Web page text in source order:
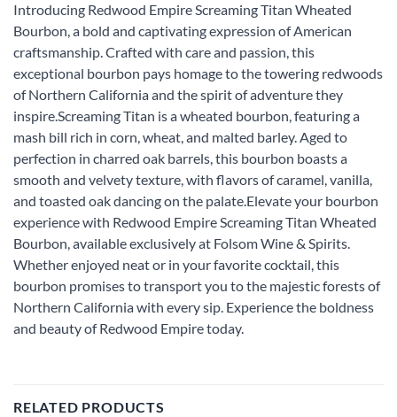
Introducing Redwood Empire Screaming Titan Wheated
Bourbon, a bold and captivating expression of American
craftsmanship. Crafted with care and passion, this
exceptional bourbon pays homage to the towering redwoods
of Northern California and the spirit of adventure they
inspire.Screaming Titan is a wheated bourbon, featuring a
mash bill rich in corn, wheat, and malted barley. Aged to
perfection in charred oak barrels, this bourbon boasts a
smooth and velvety texture, with flavors of caramel, vanilla,
and toasted oak dancing on the palate.Elevate your bourbon
experience with Redwood Empire Screaming Titan Wheated
Bourbon, available exclusively at Folsom Wine & Spirits.
Whether enjoyed neat or in your favorite cocktail, this
bourbon promises to transport you to the majestic forests of
Northern California with every sip. Experience the boldness
and beauty of Redwood Empire today.
RELATED PRODUCTS